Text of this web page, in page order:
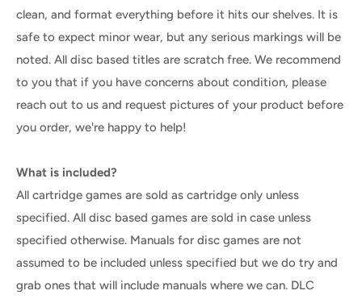
clean, and format everything before it hits our shelves. It is
safe to expect minor wear, but any serious markings will be
noted. All disc based titles are scratch free. We recommend
to you that if you have concerns about condition, please
reach out to us and request pictures of your product before
you order, we're happy to help!
What is included?
All cartridge games are sold as cartridge only unless
specified. All disc based games are sold in case unless
specified otherwise. Manuals for disc games are not
assumed to be included unless specified but we do try and
grab ones that will include manuals where we can. DLC